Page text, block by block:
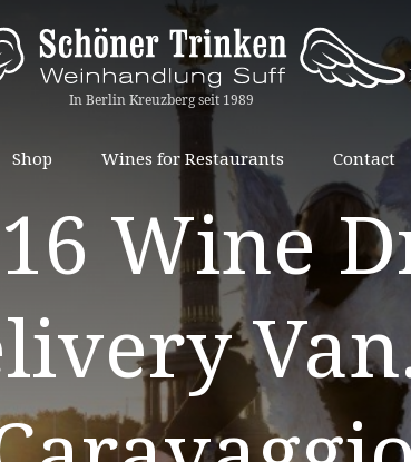
Skip
Shop Wines for Restaurants Contact
Wine